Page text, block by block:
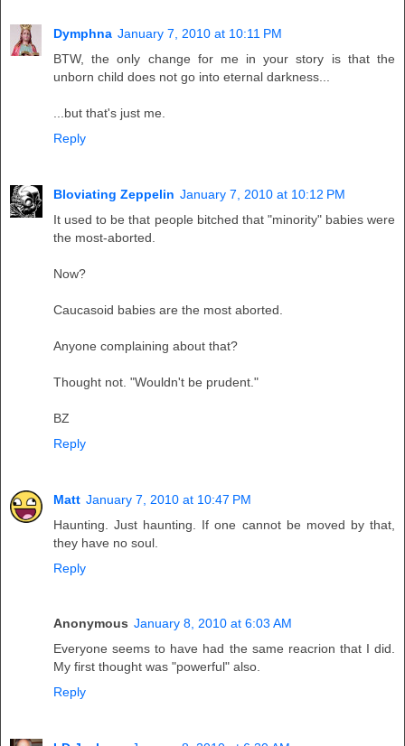
Dymphna January 7, 2010 at 10:11 PM
BTW, the only change for me in your story is that the
unborn child does not go into eternal darkness...
...but that's just me.
Reply
Bloviating Zeppelin January 7, 2010 at 10:12 PM
It used to be that people bitched that "minority" babies were
the most-aborted.
Now?
Caucasoid babies are the most aborted.
Anyone complaining about that?
Thought not. "Wouldn't be prudent."
BZ
Reply
Matt January 7, 2010 at 10:47 PM
Haunting. Just haunting. If one cannot be moved by that,
they have no soul.
Reply
Anonymous January 8, 2010 at 6:03 AM
Everyone seems to have had the same reacrion that I did.
My first thought was "powerful" also.
Reply